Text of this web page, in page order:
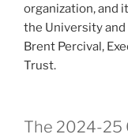
organization, and
the University
Brent Percival,
Trust.
The 2024-25